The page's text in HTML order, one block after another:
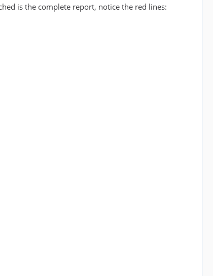
is the complete report, notice the red lines: